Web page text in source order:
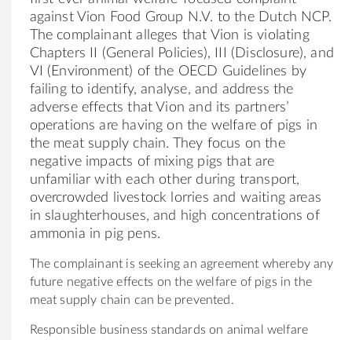
against Vion Food Group N.V. to the Dutch NCP.
The complainant alleges that Vion is violating
Chapters II (General Policies), III (Disclosure), and
VI (Environment) of the OECD Guidelines by
failing to identify, analyse, and address the
adverse effects that Vion and its partners’
operations are having on the welfare of pigs in
the meat supply chain. They focus on the
negative impacts of mixing pigs that are
unfamiliar with each other during transport,
overcrowded livestock lorries and waiting areas
in slaughterhouses, and high concentrations of
ammonia in pig pens.
The complainant is seeking an agreement whereby any
future negative effects on the welfare of pigs in the
meat supply chain can be prevented.
Responsible business standards on animal welfare